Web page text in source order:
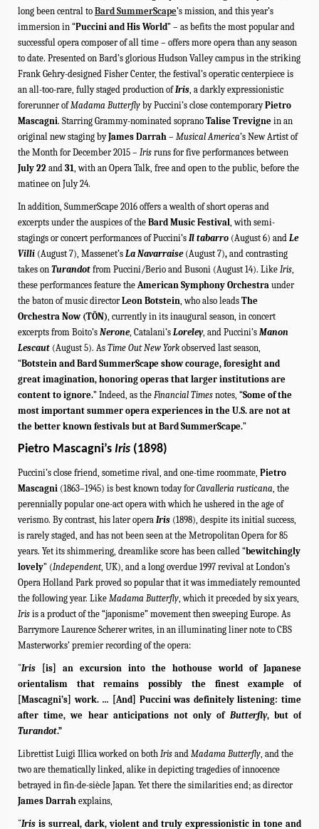
long been central to Bard SummerScape’s mission, and this year’s
immersion in “Puccini and His World” – as befits the most popular and
successful opera composer of all time – offers more opera than any season
to date. Presented on Bard’s glorious Hudson Valley campus in the striking
Frank Gehry-designed Fisher Center, the festival’s operatic centerpiece is
an all-too-rare, fully staged production ofIris, a darkly expressionistic
forerunner ofMadama Butterfly by Puccini’s close contemporaryPietro
Mascagni. Starring Grammy-nominated soprano Talise Trevigne in an
original new staging byJames Darrah – Musical America’s New Artist of
the Month for December 2015 – Iris runs for five performances between
July 22 and 31, with an Opera Talk, free and open to the public, before the
matinee on July 24.
In addition, SummerScape 2016 offers a wealth of short operas and
excerpts under the auspices of the Bard Music Festival, with semi-
stagings or concert performances of Puccini’s Il tabarro (August 6) and Le
Villi (August 7), Massenet’s La Navarraise(August 7), and contrasting
takes on Turandot from Puccini/Berio and Busoni (August 14). Like Iris,
these performances feature the American Symphony Orchestra under
the baton of music director Leon Botstein, who also leads The
Orchestra Now (TŌN), currently in its inaugural season, in concert
excerpts from Boito’s Nerone, Catalani’s Loreley, and Puccini’s Manon
Lescaut (August 5). As Time Out New York observed last season,
“Botstein and Bard SummerScape show courage, foresight and
great imagination, honoring operas that larger institutions are
content to ignore.” Indeed, as the Financial Times notes, “Some of the
most important summer opera experiences in the U.S. are not at
the better known festivals but at Bard SummerScape.”
Pietro Mascagni’s Iris (1898)
Puccini’s close friend, sometime rival, and one-time roommate, Pietro
Mascagni (1863–1945) is best known today for Cavalleria rusticana, the
perennially popular one-act opera with which he ushered in the age of
verismo. By contrast, his later opera Iris (1898), despite its initial success,
is rarely staged, and has not been seen at the Metropolitan Opera for 85
years. Yet its shimmering, dreamlike score has been called “bewitchingly
lovely” (Independent, UK), and a long overdue 1997 revival at London’s
Opera Holland Park proved so popular that it was immediately remounted
the following year. Like Madama Butterfly, which it preceded by six years,
Iris is a product of the “japonisme” movement then sweeping Europe. As
Barrymore Laurence Scherer writes, in an illuminating liner note to CBS
Masterworks’ premier recording of the opera:
“Iris [is] an excursion into the hothouse world of Japanese
orientalism that remains possibly the finest example of
[Mascagni’s] work. … [And] Puccini was definitely listening: time
after time, we hear anticipations not only of Butterfly, but of
Turandot.”
Librettist Luigi Illica worked on both Iris and Madama Butterfly, and the
two are thematically linked, alike in depicting tragedies of innocence
betrayed in fin-de-siècle Japan. Yet there the similarities end; as director
James Darrah explains,
“Iris is surreal, dark, violent and truly expressionistic in tone and